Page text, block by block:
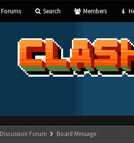
Forums Search Members
Forum Board Message